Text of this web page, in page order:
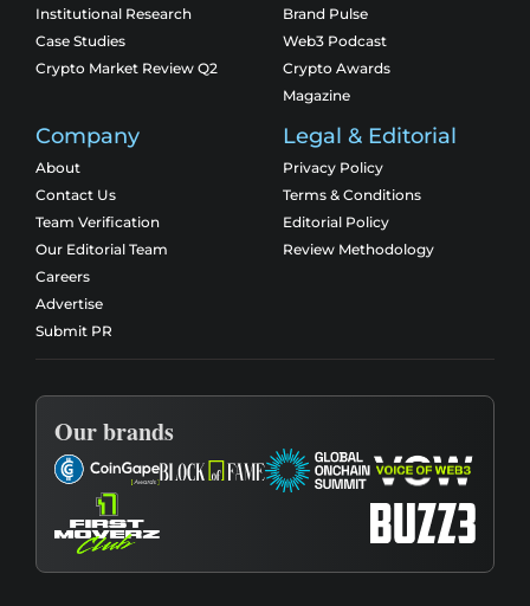
Institutional Research
Case Studies
Crypto Market Review Q2
Brand Pulse
Web3 Podcast
Crypto Awards
Magazine
Company
About
Contact Us
Team Verification
Our Editorial Team
Careers
Advertise
Submit PR
Legal & Editorial
Privacy Policy
Terms & Conditions
Editorial Policy
Review Methodology
Our brands